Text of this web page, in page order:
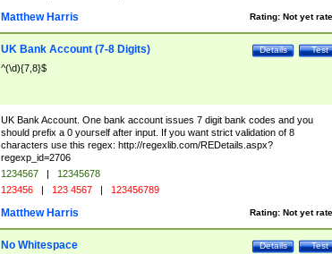
Rating: Not yet
Matthew Harris
Test
Details
UK Bank Account (7-8 Digits)
^(\d){7,8}$
UK Bank Account. One bank account issues 7 digit bank codes and you
should prefix a 0 yourself after input. If you want strict validation of 8
characters use this regex: http://regexlib.com/REDetails.aspx?
regexp_id=2706
1234567 |
12345678
123456 | 123 4567 | 123456789
Rating: Not yet
Matthew Harris
Test
Details
No Whitespace